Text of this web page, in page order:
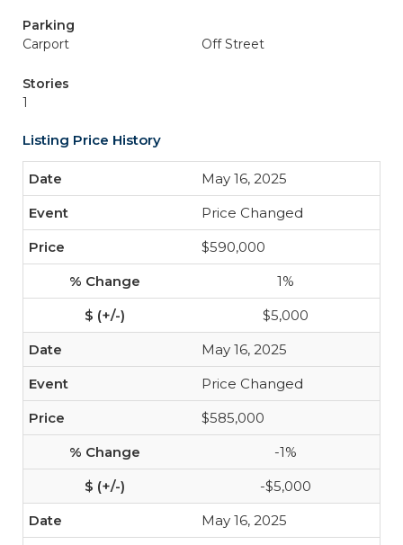
Parking
Carport
Off Street
Stories
1
Listing Price History
May 16, 2025
Price Changed
$590,000
1%
$5,000
May 16, 2025
Price Changed
$585,000
-1%
-$5,000
May 16, 2025